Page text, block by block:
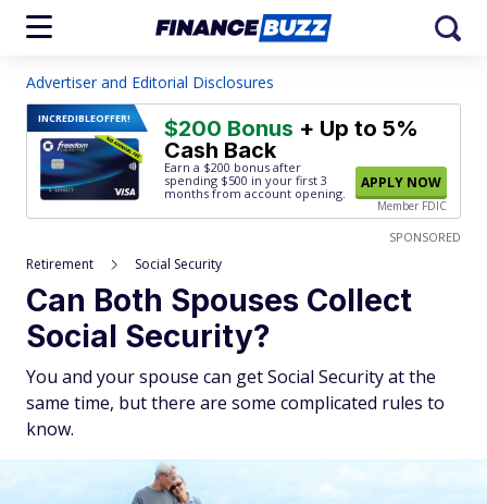
Advertiser and Editorial Disclosures
INCREDIBLEOFFER! $200 Bonus + Up to 5%
Cash Back
Earn a $200 bonus after
spending $500 in your first 3
months from account opening.
APPLY NOW
Member FDIC
SPONSORED
Retirement Social Security
Can Both Spouses Collect
Social Security?
You and your spouse can get Social Security at the
same time, but there are some complicated rules to
know.